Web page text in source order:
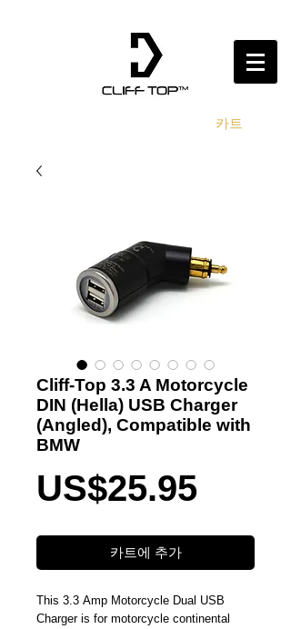
카트
Cliff-Top 3.3 A Motorcycle
DIN (Hella) USB Charger
(Angled), Compatible with
BMW
US$25.95가
격
카트에 추가
This 3.3 Amp Motorcycle Dual USB
Charger is for motorcycle continental